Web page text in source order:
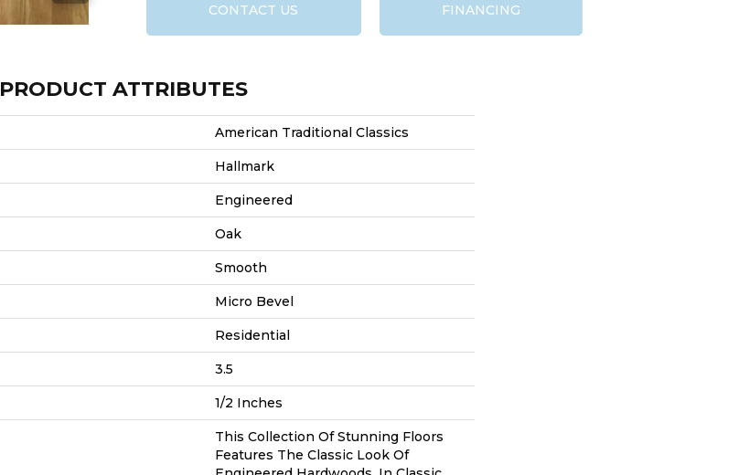
CONTACT US FINANCING
PRODUCT ATTRIBUTES
American Traditional Classics
Hallmark
Engineered
Oak
Smooth
Micro Bevel
Residential
3.5
1/2 Inches
This Collection Of Stunning Floors
Features The Classic Look Of